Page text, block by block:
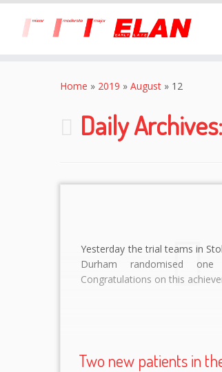
Home » 2019 » August » 12
Daily Archives:
Yesterday the trial teams in
Durham randomised
Congratulations on this
Two new patients in